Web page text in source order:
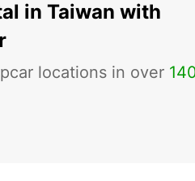
in Taiwan with
locations in over